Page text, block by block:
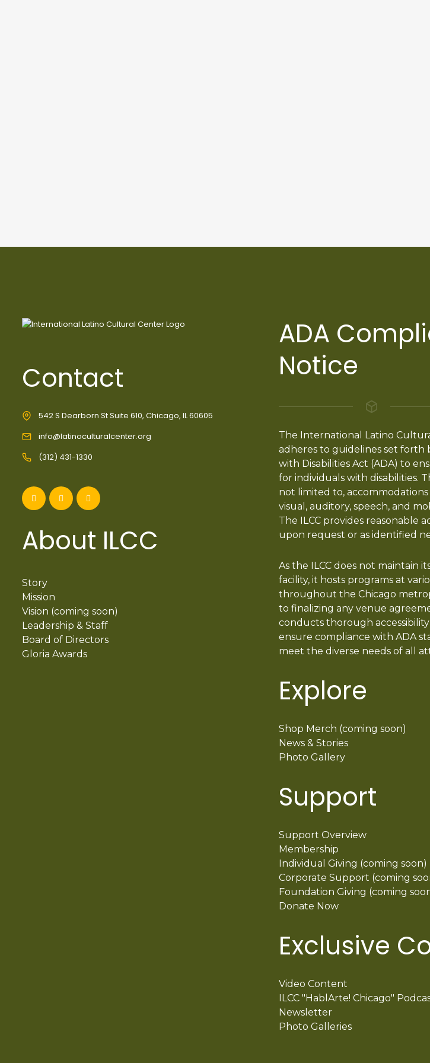
Contact
542 S Dearborn St Suite 610, Chicago, IL 60605
info@latinoculturalcenter.org
(312) 431-1330
About ILCC
Story
Mission
Vision (coming soon)
Leadership & Staff
Board of Directors
Gloria Awards
ADA
Notice
The International Latino
adheres to guidelines set forth
with Disabilities Act (ADA) to
for individuals with disabilities.
not limited to,
visual, auditory, speech, and
The ILCC provides reasonable
upon request or as identified
As the ILCC does not maintain
facility, it hosts programs at
throughout the Chicago
to finalizing any venue
conducts thorough accessibility
ensure compliance with ADA
meet the diverse needs of all
Explore
Shop Merch (coming soon)
News & Stories
Photo Gallery
Support
Support Overview
Membership
Individual Giving (coming soon)
Corporate Support (coming
Foundation Giving (coming
Donate Now
Exclusive
Video Content
ILCC "HablArte! Chicago"
Newsletter
Photo Galleries